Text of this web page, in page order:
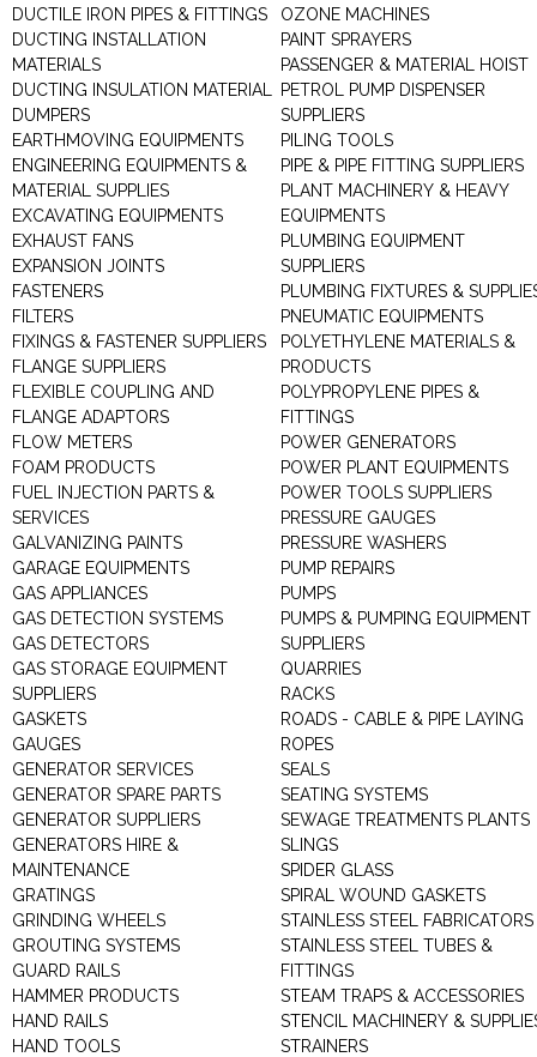
DUCTILE IRON PIPES & FITTINGS
DUCTING INSTALLATION
MATERIALS
DUCTING INSULATION MATERIAL
DUMPERS
EARTHMOVING EQUIPMENTS
ENGINEERING EQUIPMENTS &
MATERIAL SUPPLIES
EXCAVATING EQUIPMENTS
EXHAUST FANS
EXPANSION JOINTS
FASTENERS
FILTERS
FIXINGS & FASTENER SUPPLIERS
FLANGE SUPPLIERS
FLEXIBLE COUPLING AND
FLANGE ADAPTORS
FLOW METERS
FOAM PRODUCTS
FUEL INJECTION PARTS &
SERVICES
GALVANIZING PAINTS
GARAGE EQUIPMENTS
GAS APPLIANCES
GAS DETECTION SYSTEMS
GAS DETECTORS
GAS STORAGE EQUIPMENT
SUPPLIERS
GASKETS
GAUGES
GENERATOR SERVICES
GENERATOR SPARE PARTS
GENERATOR SUPPLIERS
GENERATORS HIRE &
MAINTENANCE
GRATINGS
GRINDING WHEELS
GROUTING SYSTEMS
GUARD RAILS
HAMMER PRODUCTS
HAND RAILS
HAND TOOLS
OZONE MACHINES
PAINT SPRAYERS
PASSENGER & MATERIAL HOIST
PETROL PUMP DISPENSER
SUPPLIERS
PILING TOOLS
PIPE & PIPE FITTING SUPPLIERS
PLANT MACHINERY & HEAVY
EQUIPMENTS
PLUMBING EQUIPMENT
SUPPLIERS
PLUMBING FIXTURES &
PNEUMATIC EQUIPMENTS
POLYETHYLENE MATERIALS &
PRODUCTS
POLYPROPYLENE PIPES &
FITTINGS
POWER GENERATORS
POWER PLANT EQUIPMENTS
POWER TOOLS SUPPLIERS
PRESSURE GAUGES
PRESSURE WASHERS
PUMP REPAIRS
PUMPS
PUMPS & PUMPING EQUIPMENT
SUPPLIERS
QUARRIES
RACKS
ROADS - CABLE & PIPE LAYING
ROPES
SEALS
SEATING SYSTEMS
SEWAGE TREATMENTS PLANTS
SLINGS
SPIDER GLASS
SPIRAL WOUND GASKETS
STAINLESS STEEL FABRICATORS
STAINLESS STEEL TUBES &
FITTINGS
STEAM TRAPS & ACCESSORIES
STENCIL MACHINERY &
STRAINERS